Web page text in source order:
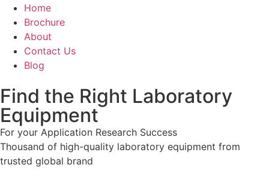
Home
Brochure
About
Contact Us
Blog
Find the Right Laboratory
Equipment
For your Application Research Success
Thousand of high-quality laboratory equipment from
trusted global brand